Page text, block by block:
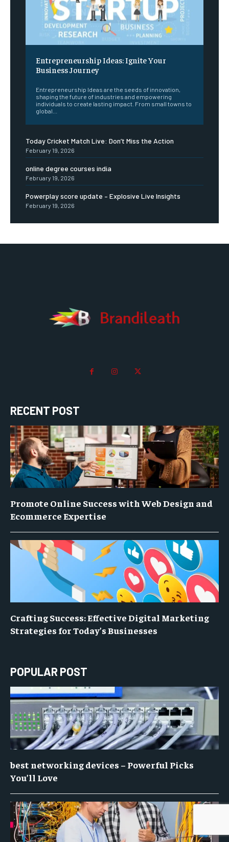
Entrepreneurship Ideas: Ignite Your
Business Journey
Entrepreneurship Ideas are the seeds of innovation,
shaping the future of industries and empowering
individuals to create lasting impact. From small towns to
global...
Today Cricket Match Live: Don’t Miss the Action
February 19, 2026
online degree courses india
February 19, 2026
Powerplay score update – Explosive Live Insights
February 19, 2026
RECENT POST
Promote Online Success with Web Design and
Ecommerce Expertise
Crafting Success: Effective Digital Marketing
Strategies for Today’s Businesses
POPULAR POST
best networking devices – Powerful Picks
You’ll Love